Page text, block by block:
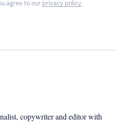
agree to our privacy policy.
copywriter and editor with